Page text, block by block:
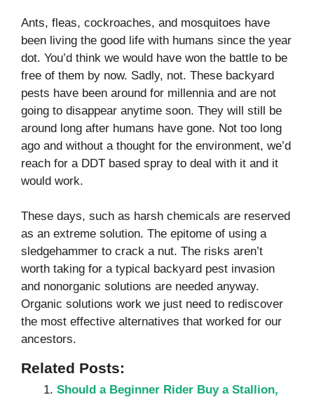
Ants, fleas, cockroaches, and mosquitoes have
been living the good life with humans since the year
dot. You’d think we would have won the battle to be
free of them by now. Sadly, not. These backyard
pests have been around for millennia and are not
going to disappear anytime soon. They will still be
around long after humans have gone. Not too long
ago and without a thought for the environment, we’d
reach for a DDT based spray to deal with it and it
would work.
These days, such as harsh chemicals are reserved
as an extreme solution. The epitome of using a
sledgehammer to crack a nut. The risks aren’t
worth taking for a typical backyard pest invasion
and nonorganic solutions are needed anyway.
Organic solutions work we just need to rediscover
the most effective alternatives that worked for our
ancestors.
Related Posts:
Should a Beginner Rider Buy a Stallion,